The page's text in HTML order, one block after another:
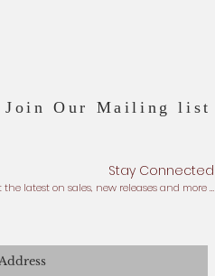
Join Our Mailing list
Stay Connected
the latest on sales, new releases and more …